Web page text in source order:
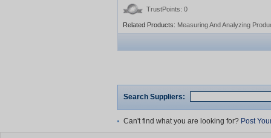
TrustPoints: 0
Related Products: Measuring And Analyzing
Search Suppliers:
Can't find what you are looking for? Post